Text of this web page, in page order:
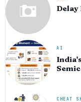
Delay
AI
CHEAT